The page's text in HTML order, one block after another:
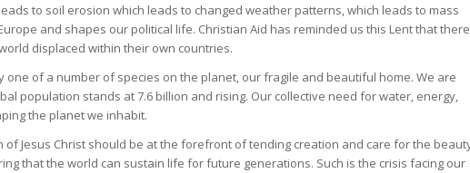
to soil erosion which leads to changed weather patterns, which leads to mass
and shapes our political life. Christian Aid has reminded us this Lent that there
displaced within their own countries.
one of a number of species on the planet, our fragile and beautiful home. We are
population stands at 7.6 billion and rising. Our collective need for water, energy,
the planet we inhabit.
of Jesus Christ should be at the forefront of tending creation and care for the
that the world can sustain life for future generations. Such is the crisis facing our